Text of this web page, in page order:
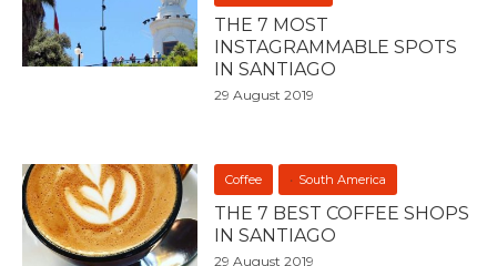
THE 7 MOST
INSTAGRAMMABLE SPOTS
IN SANTIAGO
29 August 2019
Coffee South America
THE 7 BEST COFFEE SHOPS
IN SANTIAGO
29 August 2019